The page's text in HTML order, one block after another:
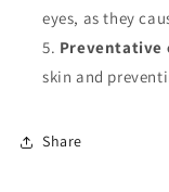
eyes, as they
Preventative
skin and
Share